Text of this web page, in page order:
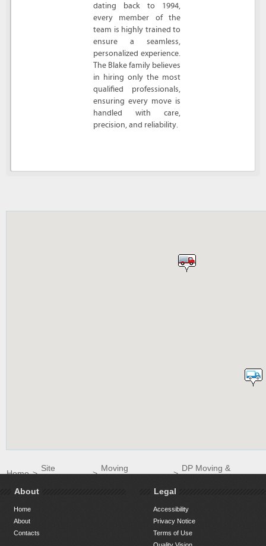
dating back to 1994,
every member of the
team is highly trained to
ensure a seamless,
personalized experience.
The Blake family believes
in hiring only the most
qualified professionals,
ensuring every move is
handled with care,
precision, and reliability.
Home>
Site
>
Moving
>
DP Moving &
About
Home
About
Contacts
Legal
Accessibility
Privacy Notice
Terms of Use
Quality Vision